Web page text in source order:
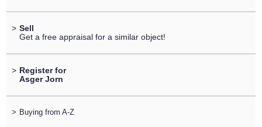
> Sell
Get a free appraisal for a similar object!
> Register for
Asger Jorn
> Buying from A-Z